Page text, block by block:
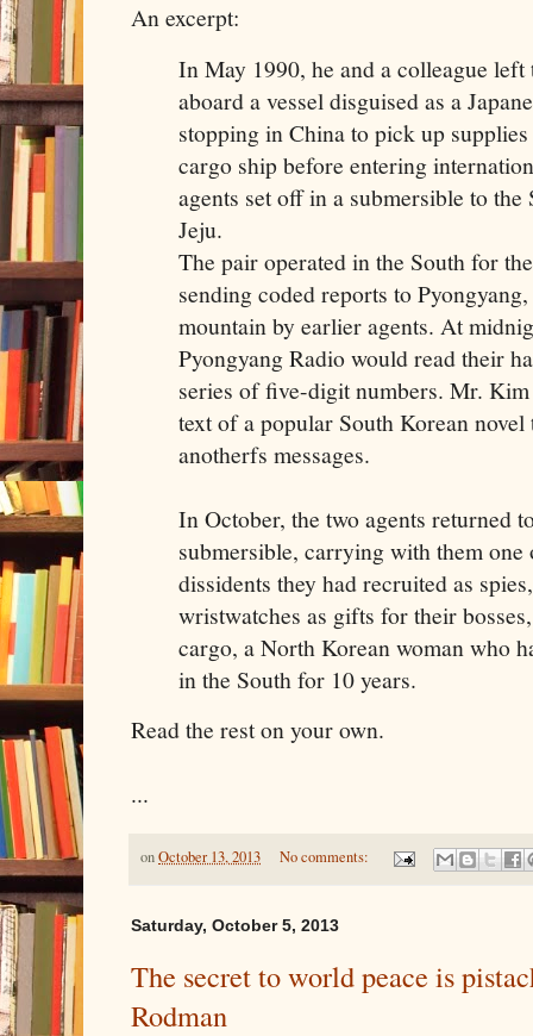
An excerpt:
In May 1990, he and a colleague
aboard a vessel disguised as a
stopping in China to pick up
cargo ship before entering
agents set off in a submersible to
Jeju.
The pair operated in the South for
sending coded reports to
mountain by earlier agents. At
Pyongyang Radio would read their
series of five-digit numbers. Mr. Kim
text of a popular South Korean
anotherfs messages.
In October, the two agents returned
submersible, carrying with them
dissidents they had recruited as
wristwatches as gifts for their
cargo, a North Korean woman who
in the South for 10 years.
Read the rest on your own.
...
onOctober 13, 2013 No comments:
Saturday, October 5, 2013
The secret to world peace is
Rodman